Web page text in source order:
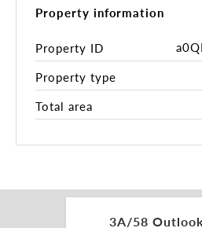
accessibility. Nestled within a
The Centre boasts a
and lifestyle businesses
customer base.
service based businesses
Size: Offering a generous
Generously proportioned,
Property information
Property ID
Property type
Total area
3A/58